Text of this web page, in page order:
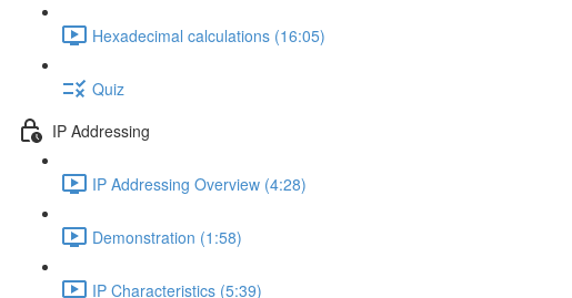
Hexadecimal calculations (16:05)
Quiz
IP Addressing
IP Addressing Overview (4:28)
Demonstration (1:58)
IP Characteristics (5:39)